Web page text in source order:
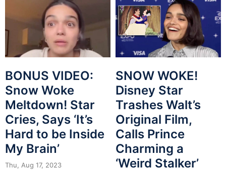
BONUS VIDEO:
Snow Woke
Meltdown! Star
Cries, Says ‘It’s
Hard to be Inside
My Brain’
Thu, Aug 17, 2023
SNOW WOKE!
Disney Star
Trashes Walt’s
Original Film,
Calls Prince
Charming a
‘Weird Stalker’